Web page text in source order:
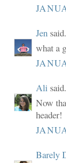
Jen
what a
Ali
Now
header!
Barely